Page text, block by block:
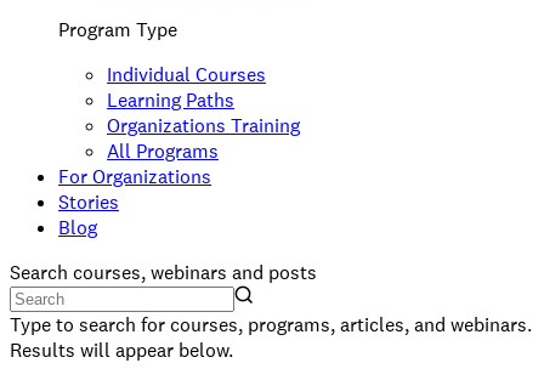
Program Type
Individual Courses
Learning Paths
Organizations Training
All Programs
For Organizations
Stories
Blog
Search courses, webinars and posts
Type to search for courses, programs, articles, and webinars.
Results will appear below.